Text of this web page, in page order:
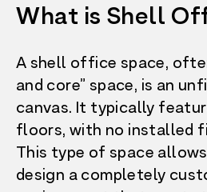
What is Shell
A shell office space,
and core” space, is an
canvas. It typically
floors, with no installed
This type of space
design a completely